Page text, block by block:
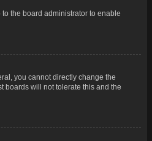
the board administrator to enable
you cannot directly change the
boards will not tolerate this and the